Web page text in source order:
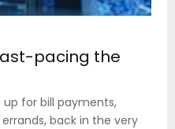
pacing the
up for bill payments,
back in the very